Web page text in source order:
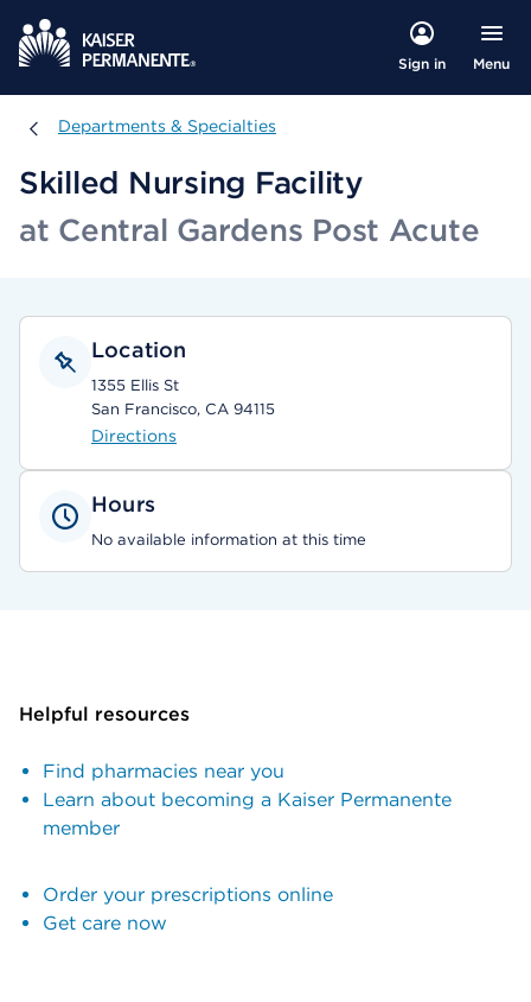
Sign in Menu
Departments & Specialties
Departments & Specialties
Skilled Nursing Facility
at Central Gardens Post Acute
Location
1355 Ellis St
San Francisco, CA 94115
Directions
Hours
No available information at this time
Helpful resources
Find pharmacies near you
Learn about becoming a Kaiser Permanente
member
Order your prescriptions online
Get care now